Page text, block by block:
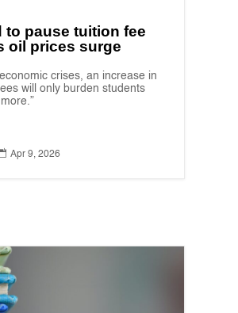
to pause tuition fee
oil prices surge
crises, an increase in
will only burden students
Apr 9, 2026